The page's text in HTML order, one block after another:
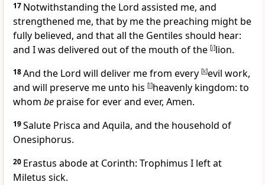
17 Notwithstanding the Lord assisted me, and
strengthened me, that by me the preaching might be
fully believed, and that all the Gentiles should hear:
and I was delivered out of the mouth of the [j]lion.
18And the Lord will deliver me from every [k]evil work,
and will preserve me unto his [l]heavenly kingdom: to
whom be praise for ever and ever, Amen.
19Salute Prisca and Aquila, and the household of
Onesiphorus.
20 Erastus abode at Corinth: Trophimus I left at
Miletus sick.